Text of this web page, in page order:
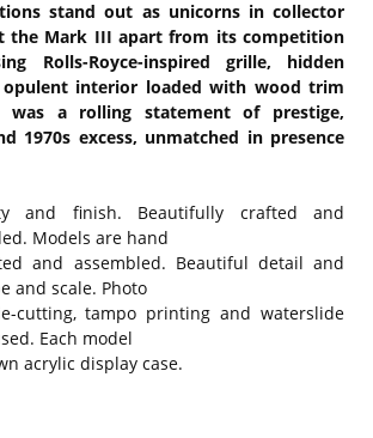
stand out as unicorns in collector
the Mark III apart from its competition
Rolls-Royce-inspired grille, hidden
opulent interior loaded with wood trim
a rolling statement of prestige,
1970s excess, unmatched in presence
and finish. Beautifully crafted and
Models are hand
and assembled. Beautiful detail and
and scale. Photo
cutting, tampo printing and waterslide
Each model
acrylic display case.